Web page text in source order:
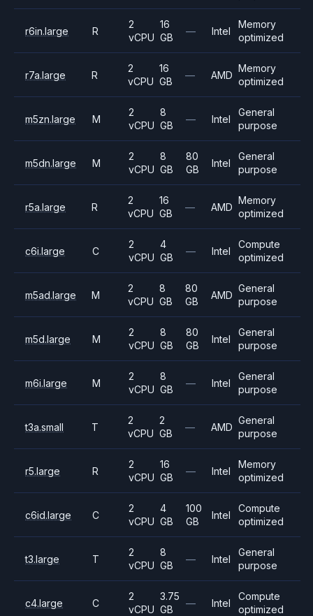
r6in.large R
2
vCPU
16
GB
— Intel
Memory
optimized
r7a.large R
2
vCPU
16
GB
— AMD
Memory
optimized
m5zn.large M
2
vCPU
8
GB
— Intel
General
purpose
m5dn.large M
2
vCPU
8
GB
80
GB
Intel
General
purpose
r5a.large R
2
vCPU
16
GB
— AMD
Memory
optimized
c6i.large C
2
vCPU
4
GB
— Intel
Compute
optimized
m5ad.large M
2
vCPU
8
GB
80
GB
AMD
General
purpose
m5d.large M
2
vCPU
8
GB
80
GB
Intel
General
purpose
m6i.large M
2
vCPU
8
GB
— Intel
General
purpose
t3a.small T
2
vCPU
2
GB
— AMD
General
purpose
r5.large R
2
vCPU
16
GB
— Intel
Memory
optimized
c6id.large C
2
vCPU
4
GB
100
GB
Intel
Compute
optimized
t3.large T
2
vCPU
8
GB
— Intel
General
purpose
c4.large C
2
vCPU
3.75
GB
— Intel
Compute
optimized